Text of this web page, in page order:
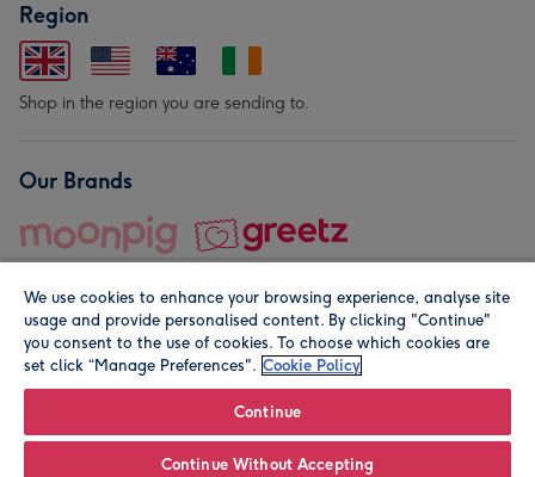
Region
Shop in the region you are sending to.
Our Brands
© Moonpig.com Limited 2026. Registered company address is
We use cookies to enhance your browsing experience, analyse site
usage and provide personalised content. By clicking "Continue"
you consent to the use of cookies. To choose which cookies are
set click “Manage Preferences". Cookie Policy
Continue
Continue Without Accepting